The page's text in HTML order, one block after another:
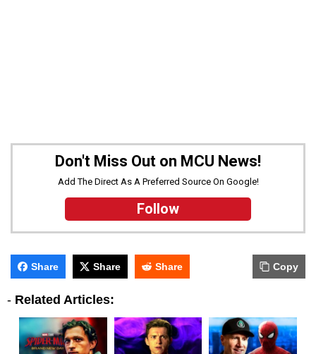
Don't Miss Out on MCU News!
Add The Direct As A Preferred Source On Google!
Follow
Share Share Share Copy
- Related Articles: